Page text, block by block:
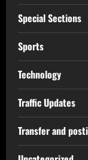
Special Sections
Sports
Technology
Traffic Updates
Transfer and